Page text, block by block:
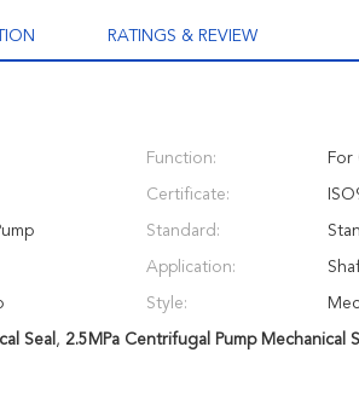
RATINGS & REVIEW
Function: For
Certificate:
Standard:
Application:
Style:
Seal , 2.5MPa Centrifugal Pump Mechanical